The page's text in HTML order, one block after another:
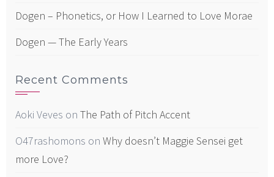
Dogen – Phonetics, or How I Learned to Love Morae
Dogen — The Early Years
Recent Comments
Aoki Veves on The Path of Pitch Accent
O47rashomons on Why doesn’t Maggie Sensei get
more Love?